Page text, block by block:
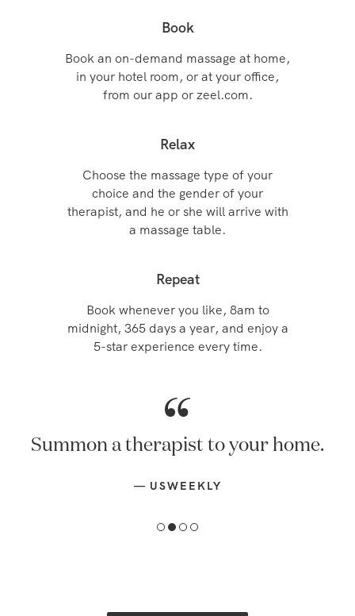
Book
Book an on-demand massage at home,
in your hotel room, or at your office,
from our app or zeel.com.
Relax
Choose the massage type of your
choice and the gender of your
therapist, and he or she will arrive with
a massage table.
Repeat
Book whenever you like, 8am to
midnight, 365 days a year, and enjoy a
5-star experience every time.
Summon a therapist to your home.
— USWEEKLY